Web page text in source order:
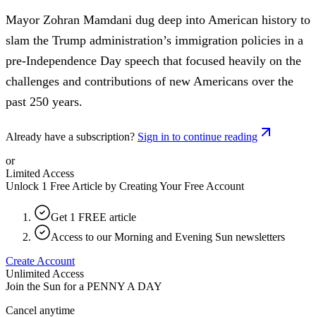
Mayor Zohran Mamdani dug deep into American history to
slam the Trump administration’s immigration policies in a
pre-Independence Day speech that focused heavily on the
challenges and contributions of new Americans over the
past 250 years.
Already have a subscription? Sign in to continue reading
or
Limited Access
Unlock 1 Free Article by Creating Your Free Account
Get 1 FREE article
Access to our Morning and Evening Sun newsletters
Create Account
Unlimited Access
Join the Sun for a PENNY A DAY
Cancel anytime